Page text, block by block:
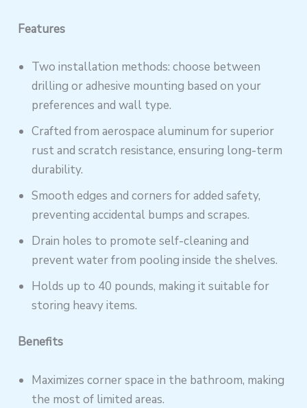
Features
Two installation methods: choose between
drilling or adhesive mounting based on your
preferences and wall type.
Crafted from aerospace aluminum for superior
rust and scratch resistance, ensuring long-term
durability.
Smooth edges and corners for added safety,
preventing accidental bumps and scrapes.
Drain holes to promote self-cleaning and
prevent water from pooling inside the shelves.
Holds up to 40 pounds, making it suitable for
storing heavy items.
Benefits
Maximizes corner space in the bathroom, making
the most of limited areas.